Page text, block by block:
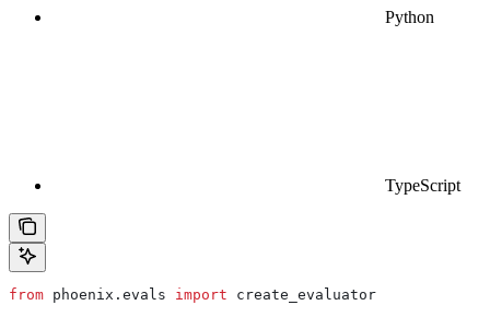
Python
TypeScript
from phoenix.evals import create_evaluator